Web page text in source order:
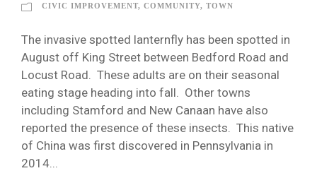
CIVIC IMPROVEMENT, COMMUNITY, TOWN
The invasive spotted lanternfly has been spotted in
August off King Street between Bedford Road and
Locust Road. These adults are on their seasonal
eating stage heading into fall. Other towns
including Stamford and New Canaan have also
reported the presence of these insects. This native
of China was first discovered in Pennsylvania in
2014...